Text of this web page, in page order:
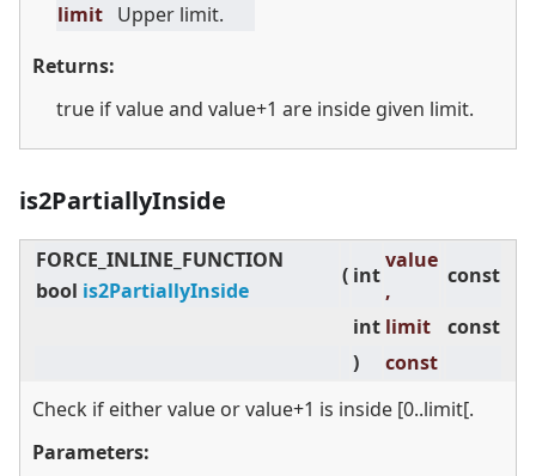
limit Upper limit.
Returns:
true if value and value+1 are inside given limit.
is2PartiallyInside
FORCE_INLINE_FUNCTION
bool is2PartiallyInside
( int
value
,
const
int limit
const
)
const
Check if either value or value+1 is inside [0..limit[.
Parameters: